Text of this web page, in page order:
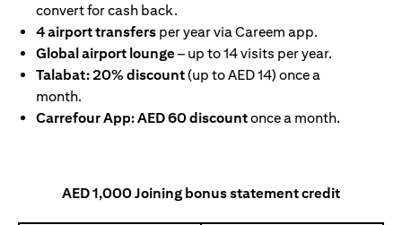
convert for cash back.
4 airport transfers per year via Careem app.
Global airport lounge– up to 14 visits per year.
Talabat: 20% discount(up to AED 14) once a
month.
Carrefour App: AED 60 discountonce a month.
AED 1,000 Joining bonus statement credit